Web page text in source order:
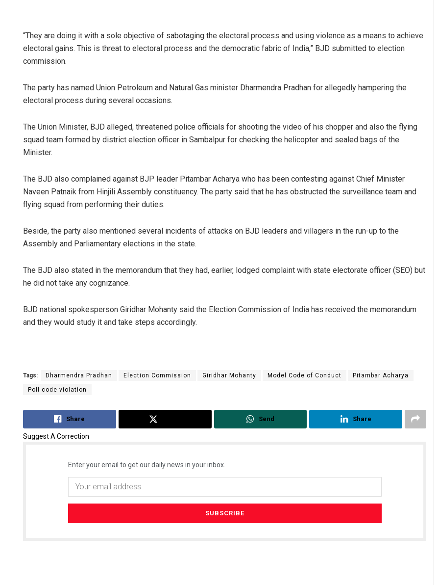
“They are doing it with a sole objective of sabotaging the electoral process and using violence as a means to achieve
electoral gains. This is threat to electoral process and the democratic fabric of India,” BJD submitted to election
commission.
The party has named Union Petroleum and Natural Gas minister Dharmendra Pradhan for allegedly hampering the
electoral process during several occasions.
The Union Minister, BJD alleged, threatened police officials for shooting the video of his chopper and also the flying
squad team formed by district election officer in Sambalpur for checking the helicopter and sealed bags of the
Minister.
The BJD also complained against BJP leader Pitambar Acharya who has been contesting against Chief Minister
Naveen Patnaik from Hinjili Assembly constituency. The party said that he has obstructed the surveillance team and
flying squad from performing their duties.
Beside, the party also mentioned several incidents of attacks on BJD leaders and villagers in the run-up to the
Assembly and Parliamentary elections in the state.
The BJD also stated in the memorandum that they had, earlier, lodged complaint with state electorate officer (SEO) but
he did not take any cognizance.
BJD national spokesperson Giridhar Mohanty said the Election Commission of India has received the memorandum
and they would study it and take steps accordingly.
Tags: Dharmendra Pradhan Election Commission Giridhar Mohanty Model Code of Conduct Pitambar Acharya
Poll code violation
Share Send Share
Suggest A Correction
Enter your email to get our daily news in your inbox.